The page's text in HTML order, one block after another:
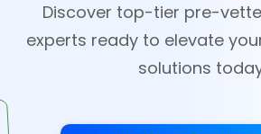
Discover top-tier pre-
experts ready to elevate
solutions